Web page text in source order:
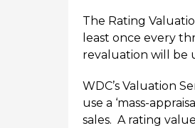
The Rating
least once every
revaluation will be
WDC’s Valuation
use a ‘mass-
sales. A rating